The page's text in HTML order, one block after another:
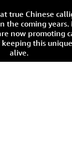
true Chinese
the coming
now promoting
keeping this
alive.